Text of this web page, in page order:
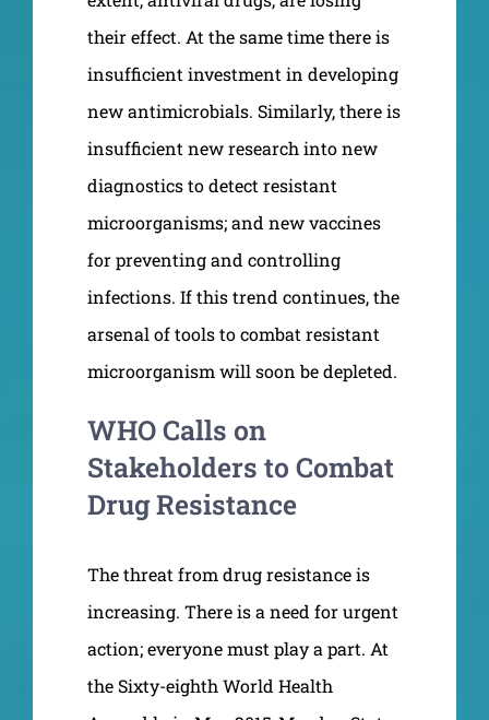
their effect. At the same time there is
insufficient investment in developing
new antimicrobials. Similarly, there is
insufficient new research into new
diagnostics to detect resistant
microorganisms; and new vaccines
for preventing and controlling
infections. If this trend continues, the
arsenal of tools to combat resistant
microorganism will soon be depleted.
WHO Calls on
Stakeholders to Combat
Drug Resistance
The threat from drug resistance is
increasing. There is a need for urgent
action; everyone must play a part. At
the Sixty-eighth World Health